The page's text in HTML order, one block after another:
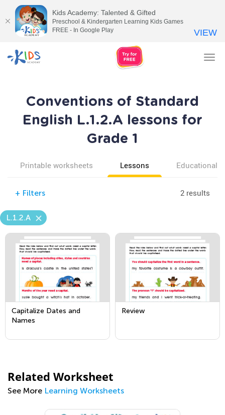
Conventions of Standard
English L.1.2.A lessons for
Grade 1
Printable worksheets Lessons Educational
+ Filters 2 results
L.1.2.A
Capitalize Dates and
Names
Review
Related Worksheet
See More Learning Worksheets
Kids Academy: Talented & Gifted
Preschool & Kindergarten Learning Kids Games
FREE - In Google Play
VIEW